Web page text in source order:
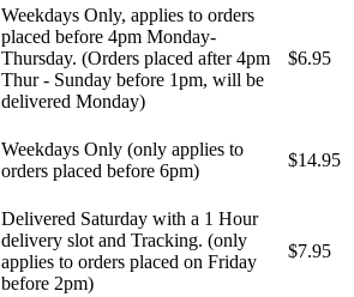
Weekdays Only, applies to orders
placed before 4pm Monday-
Thursday. (Orders placed after 4pm
Thur - Sunday before 1pm, will be
delivered Monday)
$6.95
Weekdays Only (only applies to
orders placed before 6pm)
$14.95
Delivered Saturday with a 1 Hour
delivery slot and Tracking. (only
applies to orders placed on Friday
before 2pm)
$7.95